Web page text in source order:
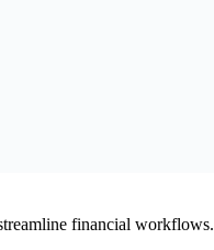
financial workflows.